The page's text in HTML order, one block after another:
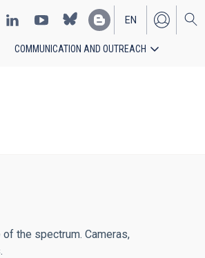
EN
ES
COMMUNICATION AND OUTREACH
the spectrum. Cameras,